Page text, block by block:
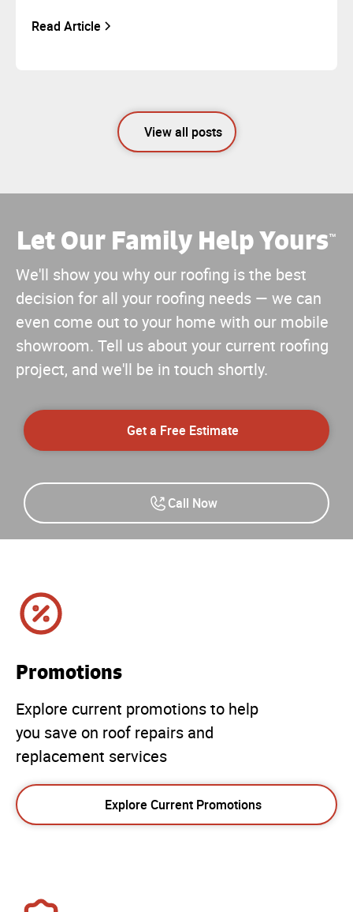
Read Article
View all posts
Let Our Family Help Yours™
We'll show you why our roofing is the best
decision for all your roofing needs — we can
even come out to your home with our mobile
showroom. Tell us about your current roofing
project, and we'll be in touch shortly.
Get a Free Estimate
Call Now
Promotions
Explore current promotions to help
you save on roof repairs and
replacement services
Explore Current Promotions